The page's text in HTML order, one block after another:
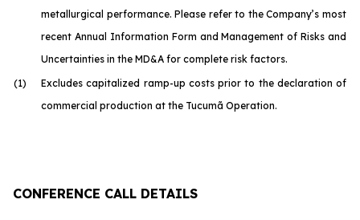
metallurgical performance. Please refer to the Company’s most
recent Annual Information Form and Management of Risks and
Uncertainties in the MD&A for complete risk factors.
(1)
Excludes capitalized ramp-up costs prior to the declaration of
commercial production at the Tucumã Operation.
CONFERENCE CALL DETAILS